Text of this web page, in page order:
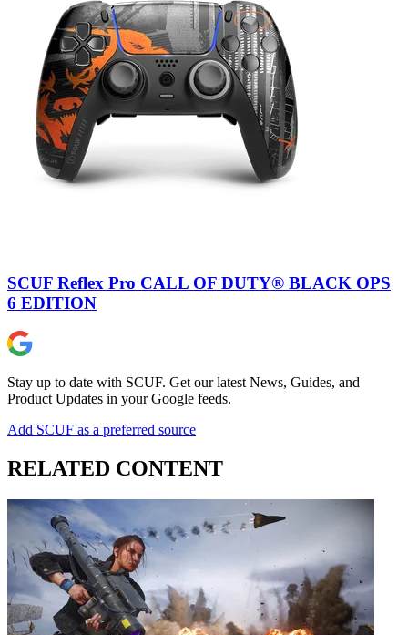
SCUF Reflex Pro CALL OF DUTY® BLACK OPS
6 EDITION
Stay up to date with SCUF. Get our latest News, Guides, and
Product Updates in your Google feeds.
Add SCUF as a preferred source
RELATED CONTENT